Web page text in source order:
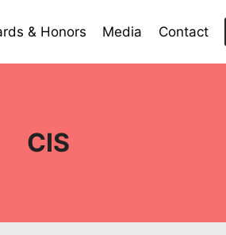
& Honors Media Contact
CIS